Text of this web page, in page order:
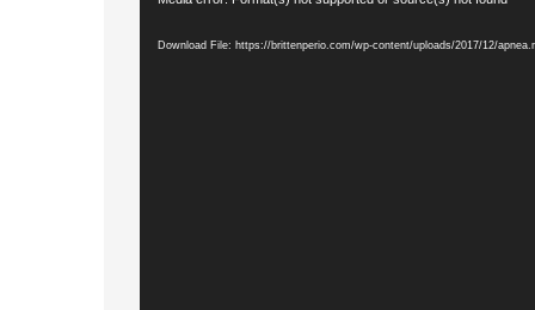
Download File: https://brittenperio.com/wp-content/uploads/2017/12/